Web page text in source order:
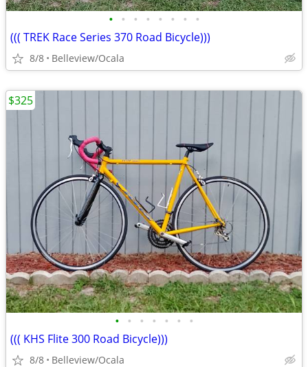
• • • • • • • •
((( TREK Race Series 370 Road Bicycle)))
8/8 Belleview/Ocala
• • • • • • •
((( KHS Flite 300 Road Bicycle)))
8/8 Belleview/Ocala
$325